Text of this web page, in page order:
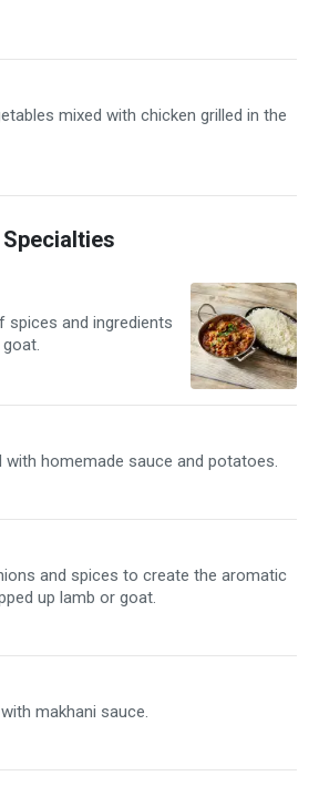
mixed with chicken grilled in the
and ingredients
homemade sauce and potatoes.
and spices to create the aromatic
up lamb or goat.
makhani sauce.